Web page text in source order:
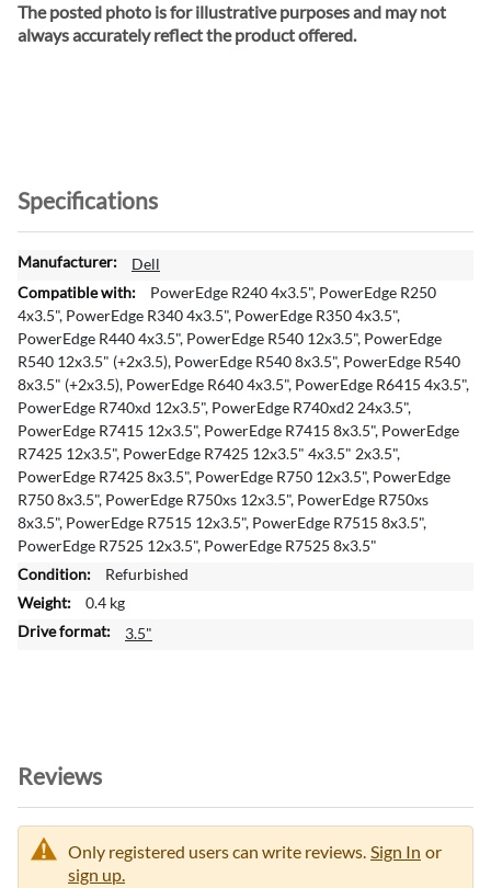
The posted photo is for illustrative purposes and may not
always accurately reflect the product offered.
Specifications
M
o
r
e
I
n
f
o
r
m
a
t
i
n
Dell
PowerEdge R240 4x3.5", PowerEdge R250
4x3.5", PowerEdge R340 4x3.5", PowerEdge R350 4x3.5",
PowerEdge R440 4x3.5", PowerEdge R540 12x3.5", PowerEdge
R540 12x3.5" (+2x3.5), PowerEdge R540 8x3.5", PowerEdge R540
8x3.5" (+2x3.5), PowerEdge R640 4x3.5", PowerEdge R6415 4x3.5",
PowerEdge R740xd 12x3.5", PowerEdge R740xd2 24x3.5",
PowerEdge R7415 12x3.5", PowerEdge R7415 8x3.5", PowerEdge
R7425 12x3.5", PowerEdge R7425 12x3.5" 4x3.5" 2x3.5",
PowerEdge R7425 8x3.5", PowerEdge R750 12x3.5", PowerEdge
R750 8x3.5", PowerEdge R750xs 12x3.5", PowerEdge R750xs
8x3.5", PowerEdge R7515 12x3.5", PowerEdge R7515 8x3.5",
PowerEdge R7525 12x3.5", PowerEdge R7525 8x3.5"
Refurbished
0.4 kg
3.5"
Reviews
Only registered users can write reviews. Sign In or
sign up.